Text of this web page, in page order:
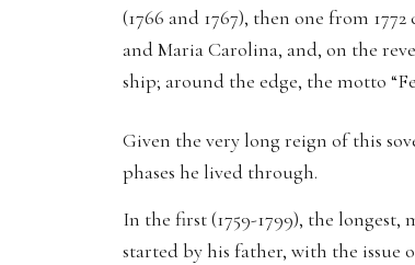
(1766 and 1767), then one from
and Maria Carolina, and, on the
ship; around the edge, the motto
Given the very long reign of this
phases he lived through.
In the first (1759-1799), the
started by his father, with the issue